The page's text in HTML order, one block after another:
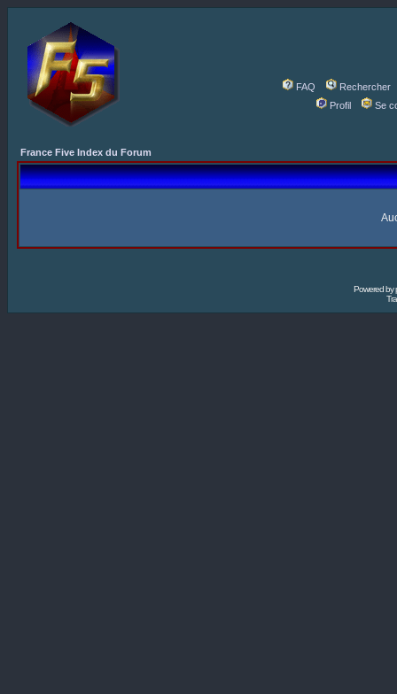
FAQ
Rechercher
Profil
Se
France Five Index du Forum
Powered by